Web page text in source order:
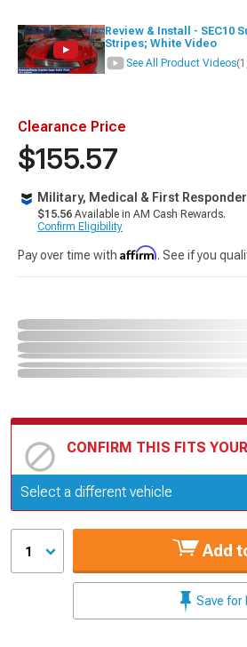
Review & Install - SEC10
Stripes; White Video
See All Product Videos
Clearance Price
$155.57
Military, Medical & First
$15.56 Available in AM Cash Rewards.
Confirm Eligibility
Pay over time with Affirm. See if you
CONFIRM THIS FITS
Update or Change Vehicle
Select a different vehicle
1 Add
Save for